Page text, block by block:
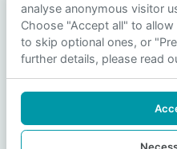
Compare Phones
Phone Buying Guides
PAC Code Guide
Privacy Policy
Contact Us
analyse anonymous visitor
Choose "Accept all" to
to skip optional ones, or
further details, please read